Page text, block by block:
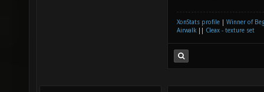
XonStats profile
Winner of
Airwalk
Cleax - texture set